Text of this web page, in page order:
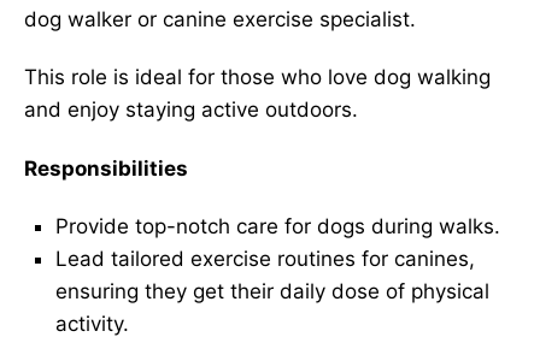
dog walker or canine exercise specialist.
This role is ideal for those who love dog walking
and enjoy staying active outdoors.
Responsibilities
Provide top-notch care for dogs during walks.
Lead tailored exercise routines for canines,
ensuring they get their daily dose of physical
activity.